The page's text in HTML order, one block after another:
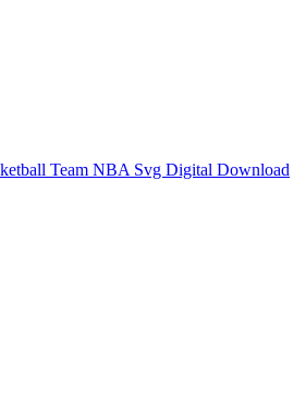
Team NBA Svg Digital Download